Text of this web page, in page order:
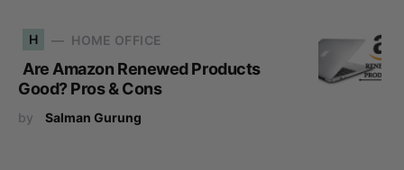
H HOME OFFICE
Are Amazon Renewed Products
Good? Pros & Cons
by Salman Gurung